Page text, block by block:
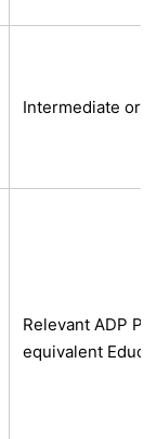
Intermediate or
Relevant ADP
equivalent